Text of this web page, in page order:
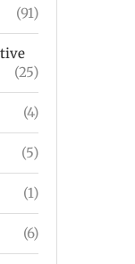
(91)
(25)
(4)
(5)
(1)
(6)